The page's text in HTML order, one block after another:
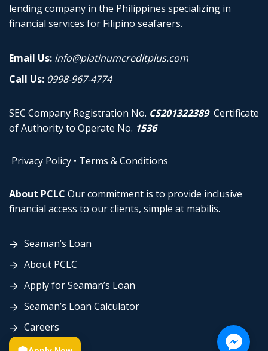
lending company in the Philippines specializing in
financial services for Filipino seafarers.
Email Us: info@platinumcreditplus.com
Call Us: 0998-967-4774
SEC Company Registration No. CS201322389 Certificate
of Authority to Operate No. 1536
Privacy Policy • Terms & Conditions
About PCLC Our commitment is to provide inclusive
financial access to our clients, simple at mabilis.
Seaman’s Loan
About PCLC
Apply for Seaman’s Loan
Seaman’s Loan Calculator
Careers
Contact Us